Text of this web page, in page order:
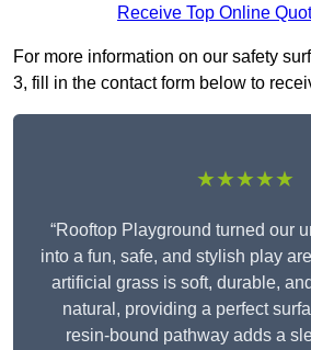
Receive Top Online
For more information on our safety
3, fill in the contact form below to
★★★★★
“Rooftop Playground turned our
into a fun, safe, and stylish play
artificial grass is soft, durable,
natural, providing a perfect
resin-bound pathway adds a